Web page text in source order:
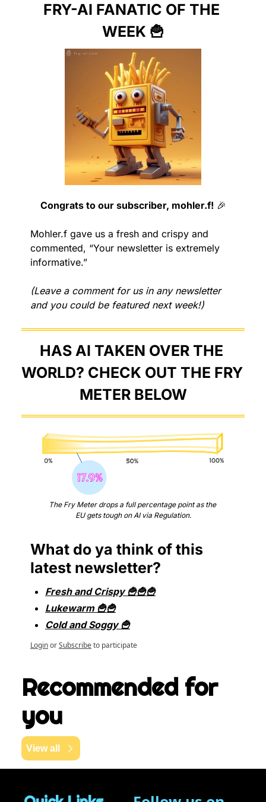
FRY-AI FANATIC OF THE
WEEK 🍟
Congrats to our subscriber, mohler.f! 🎉
Mohler.f gave us a fresh and crispy and
commented, “Your newsletter is extremely
informative.”
(Leave a comment for us in any newsletter
and you could be featured next week!)
HAS AI TAKEN OVER THE
WORLD? CHECK OUT THE FRY
METER BELOW
The Fry Meter drops a full percentage point as the
EU gets tough on AI via Regulation.
What do ya think of this
latest newsletter?
Fresh and Crispy 🍟🍟🍟
Lukewarm 🍟🍟
Cold and Soggy 🍟
LoginorSubscribeto participate
Recommended for
you
View all